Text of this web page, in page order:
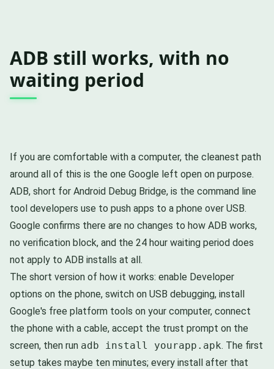
ADB still works, with no
waiting period
If you are comfortable with a computer, the cleanest path
around all of this is the one Google left open on purpose.
ADB, short for Android Debug Bridge, is the command line
tool developers use to push apps to a phone over USB.
Google confirms there are no changes to how ADB works,
no verification block, and the 24 hour waiting period does
not apply to ADB installs at all.
The short version of how it works: enable Developer
options on the phone, switch on USB debugging, install
Google's free platform tools on your computer, connect
the phone with a cable, accept the trust prompt on the
screen, then run adb install yourapp.apk. The first
setup takes maybe ten minutes; every install after that